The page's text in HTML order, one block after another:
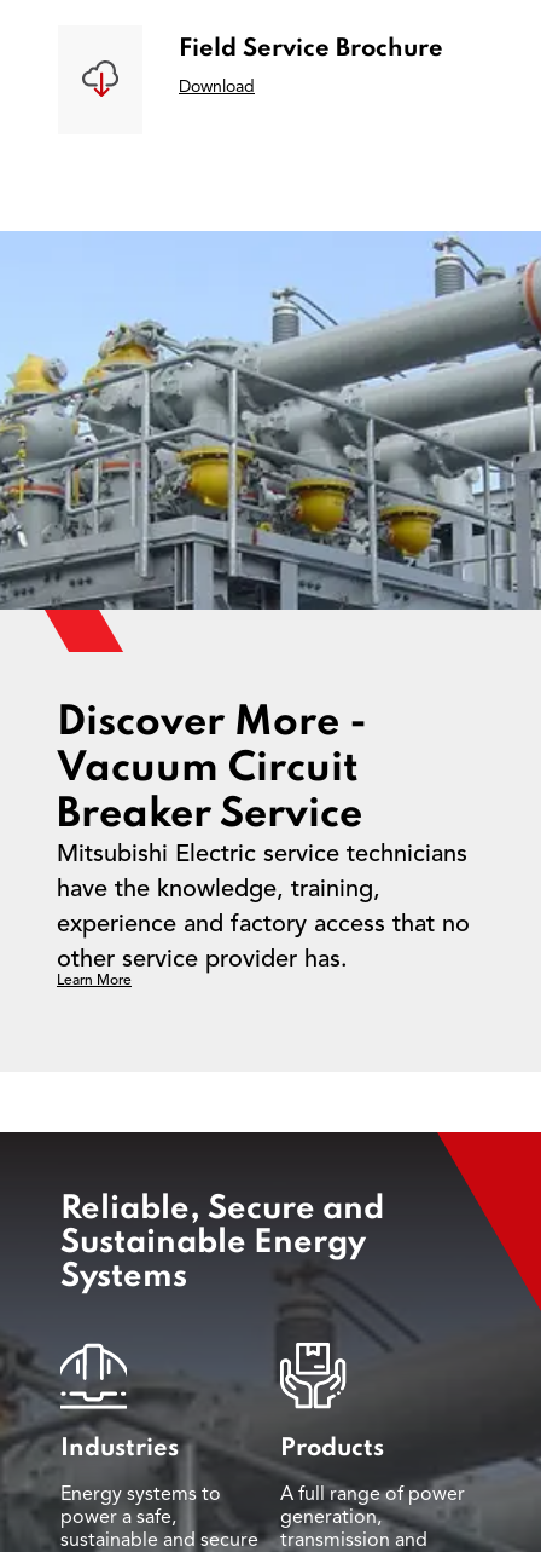
Field Service Brochure
Download
Discover More -
Vacuum Circuit
Breaker Service
Mitsubishi Electric service technicians
have the knowledge, training,
experience and factory access that no
other service provider has.
Learn More
Reliable, Secure and
Sustainable Energy
Systems
Industries
Energy systems to
power a safe,
sustainable and secure
Products
A full range of power
generation,
transmission and